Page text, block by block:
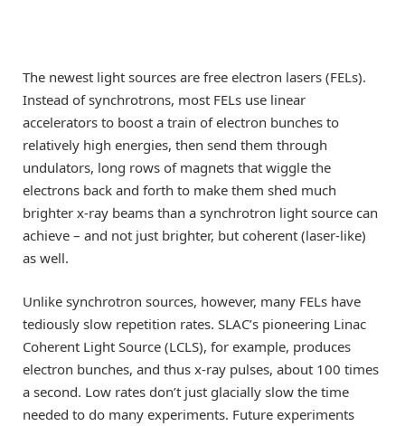
The newest light sources are free electron lasers (FELs).
Instead of synchrotrons, most FELs use linear
accelerators to boost a train of electron bunches to
relatively high energies, then send them through
undulators, long rows of magnets that wiggle the
electrons back and forth to make them shed much
brighter x-ray beams than a synchrotron light source can
achieve – and not just brighter, but coherent (laser-like)
as well.
Unlike synchrotron sources, however, many FELs have
tediously slow repetition rates. SLAC’s pioneering Linac
Coherent Light Source (LCLS), for example, produces
electron bunches, and thus x-ray pulses, about 100 times
a second. Low rates don’t just glacially slow the time
needed to do many experiments. Future experiments